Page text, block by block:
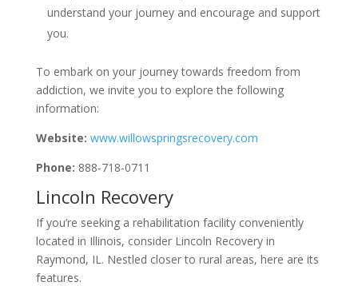
understand your journey and encourage and support
you.
To embark on your journey towards freedom from
addiction, we invite you to explore the following
information:
Website: www.willowspringsrecovery.com
Phone: 888-718-0711
Lincoln Recovery
If you’re seeking a rehabilitation facility conveniently
located in Illinois, consider Lincoln Recovery in
Raymond, IL. Nestled closer to rural areas, here are its
features.